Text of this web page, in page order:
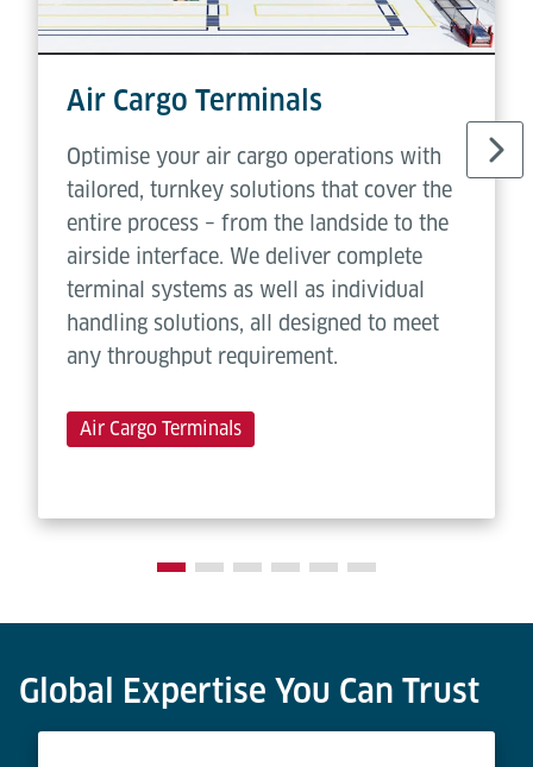
Air Cargo Terminals
Optimise your air cargo operations with
tailored, turnkey solutions that cover the
entire process – from the landside to the
airside interface. We deliver complete
terminal systems as well as individual
handling solutions, all designed to meet
any throughput requirement.
Air Cargo Terminals
Global Expertise You Can Trust